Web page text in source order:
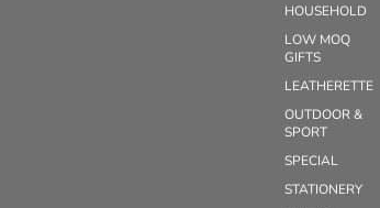
HOUSEHOLD
LOW MOQ
GIFTS
LEATHERETTE
OUTDOOR &
SPORT
SPECIAL
STATIONERY